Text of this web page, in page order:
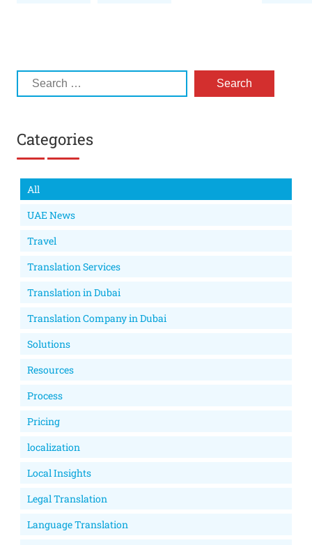
Categories
All
UAE News
Travel
Translation Services
Translation in Dubai
Translation Company in Dubai
Solutions
Resources
Process
Pricing
localization
Local Insights
Legal Translation
Language Translation